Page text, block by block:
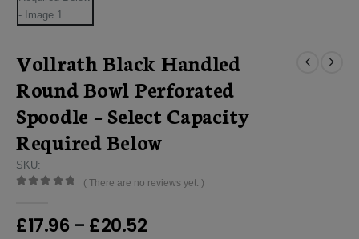
Vollrath Black Handled
Round Bowl Perforated
Spoodle – Select Capacity
Required Below
SKU:
( There are no reviews yet. )
£17.96 – £20.52Price